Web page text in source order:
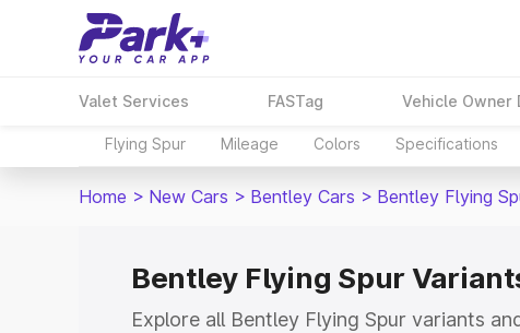
Valet Services FASTag Vehicle Owner
Flying Spur Mileage Colors Specifications
Home > New Cars > Bentley Cars > Bentley Flying
Bentley Flying Spur
Explore all Bentley Flying Spur variants